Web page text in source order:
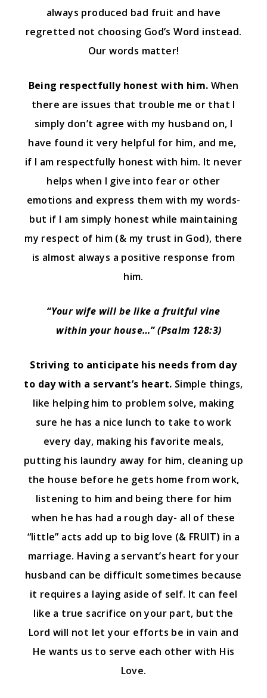
always produced bad fruit and have
regretted not choosing God’s Word instead.
Our words matter!
Being respectfully honest with him. When
there are issues that trouble me or that I
simply don’t agree with my husband on, I
have found it very helpful for him, and me,
if I am respectfully honest with him. It never
helps when I give into fear or other
emotions and express them with my words-
but if I am simply honest while maintaining
my respect of him (& my trust in God), there
is almost always a positive response from
him.
“Your wife will be like a fruitful vine
within your house…” (Psalm 128:3)
Striving to anticipate his needs from day
to day with a servant’s heart. Simple things,
like helping him to problem solve, making
sure he has a nice lunch to take to work
every day, making his favorite meals,
putting his laundry away for him, cleaning up
the house before he gets home from work,
listening to him and being there for him
when he has had a rough day- all of these
“little” acts add up to big love (& FRUIT) in a
marriage. Having a servant’s heart for your
husband can be difficult sometimes because
it requires a laying aside of self. It can feel
like a true sacrifice on your part, but the
Lord will not let your efforts be in vain and
He wants us to serve each other with His
Love.